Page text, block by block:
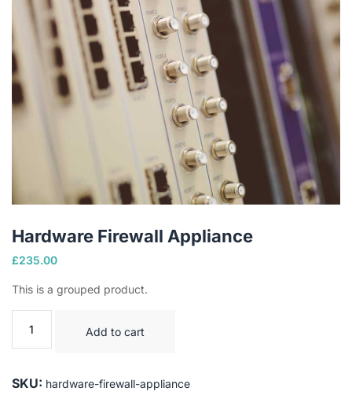
Hardware Firewall Appliance
£235.00
This is a grouped product.
Add to cart
SKU: hardware-firewall-appliance